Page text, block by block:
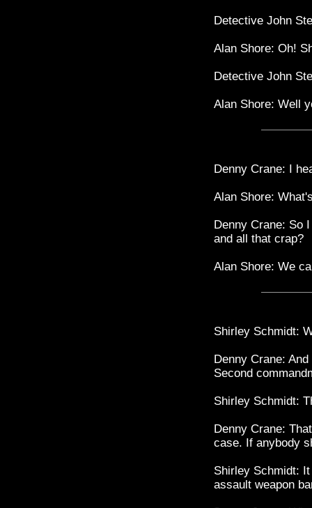
Detective John
Alan Shore: Oh!
Detective John
Alan Shore: Well
Denny Crane: I
Alan Shore:
Denny Crane: So
and all that crap?
Alan Shore: We
Shirley Schmidt:
Denny Crane:
Second
Shirley Schmidt:
Denny Crane:
case. If anybody
Shirley Schmidt:
assault weapon